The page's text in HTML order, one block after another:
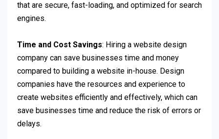
that are secure, fast-loading, and optimized for search
engines.
Time and Cost Savings: Hiring a website design
company can save businesses time and money
compared to building a website in-house. Design
companies have the resources and experience to
create websites efficiently and effectively, which can
save businesses time and reduce the risk of errors or
delays.